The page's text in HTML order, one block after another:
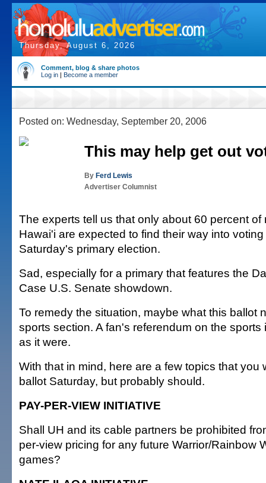
Thursday, August 6, 2026
Comment, blog & share photos
Log in | Become a member
Posted on: Wednesday, September 20, 2006
This may help get out
By Ferd Lewis
Advertiser Columnist
The experts tell us that only about 60 percent of
Hawai'i are expected to find their way into
Saturday's primary election.
Sad, especially for a primary that features the
Case U.S. Senate showdown.
To remedy the situation, maybe what this ballot
sports section. A fan's referendum on the
as it were.
With that in mind, here are a few topics that you
ballot Saturday, but probably should.
PAY-PER-VIEW INITIATIVE
Shall UH and its cable partners be prohibited
per-view pricing for any future Warrior/Rainbow
games?